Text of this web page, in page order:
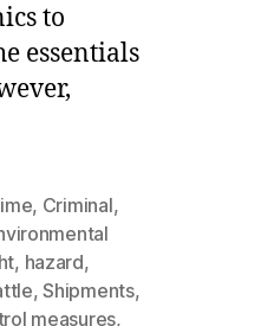
to
essentials
, Criminal,
, hazard,
,Shipments,
measures,